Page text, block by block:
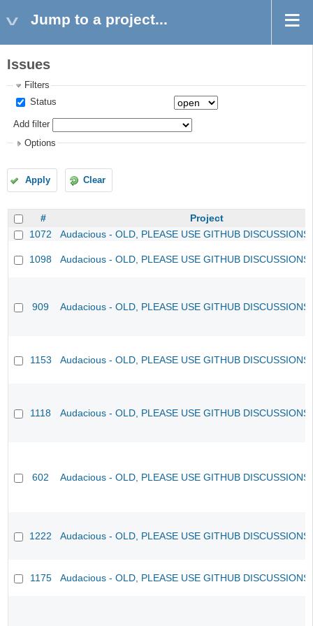
Jump to a project...
Issues
Filters
Status
Add filter
Options
Apply Clear
#
Project
1072
Audacious - OLD, PLEASE USE GITHUB
1098 Audacious - OLD, PLEASE USE GITHUB
909 Audacious - OLD, PLEASE USE GITHUB
1153 Audacious - OLD, PLEASE USE GITHUB
1118 Audacious - OLD, PLEASE USE GITHUB
602 Audacious - OLD, PLEASE USE GITHUB
1222 Audacious - OLD, PLEASE USE GITHUB
1175 Audacious - OLD, PLEASE USE GITHUB